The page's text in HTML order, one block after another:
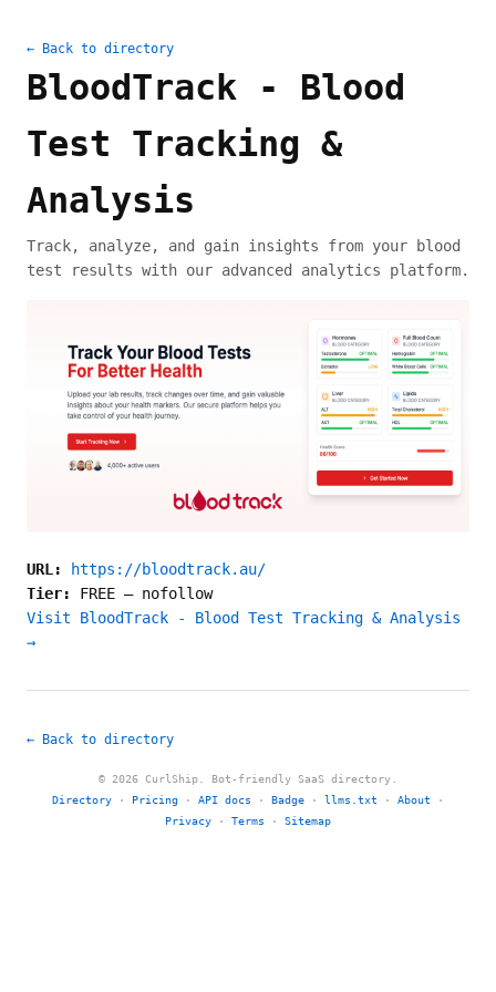
← Back to directory
BloodTrack - Blood
Test Tracking &
Analysis
Track, analyze, and gain insights from your blood
test results with our advanced analytics platform.
URL:
https://bloodtrack.au/
Tier: FREE — nofollow
Visit BloodTrack - Blood Test Tracking & Analysis
→
← Back to directory
© 2026 CurlShip. Bot-friendly SaaS directory.
Directory · Pricing · API docs · Badge · llms.txt · About ·
Privacy · Terms · Sitemap